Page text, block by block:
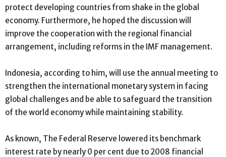
protect developing countries from shake in the global
economy. Furthermore, he hoped the discussion will
improve the cooperation with the regional financial
arrangement, including reforms in the IMF management.
Indonesia, according to him, will use the annual meeting to
strengthen the international monetary system in facing
global challenges and be able to safeguard the transition
of the world economy while maintaining stability.
As known, The Federal Reserve lowered its benchmark
interest rate by nearly 0 per cent due to 2008 financial